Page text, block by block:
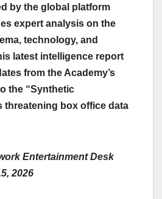
by the global platform
expert analysis on the
technology, and
latest intelligence report
from the Academy’s
the “Synthetic
threatening box office data
Entertainment Desk
2026